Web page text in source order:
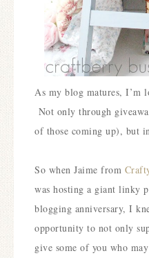
As my blog matures, I’m
Not only through
of those coming up), but
So when Jaime from
was hosting a giant linky
blogging anniversary, I
opportunity to not only
give some of you who